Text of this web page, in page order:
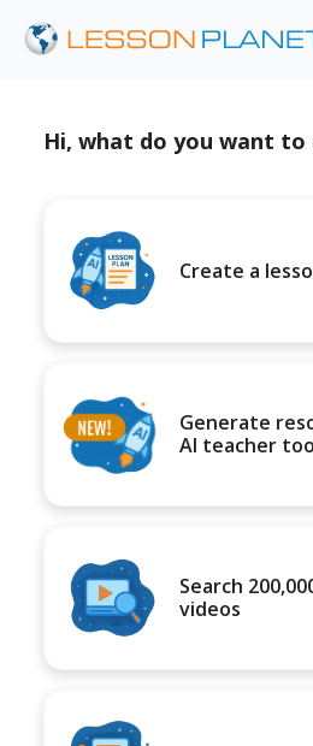
Hi, what do you want to
Create a
Generate
AI teacher
Search
videos